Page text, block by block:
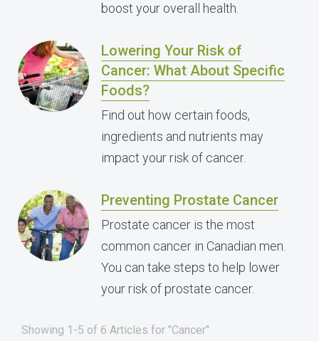
boost your overall health.
Lowering Your Risk of
Cancer: What About Specific
Foods?
Find out how certain foods,
ingredients and nutrients may
impact your risk of cancer.
Preventing Prostate Cancer
Prostate cancer is the most
common cancer in Canadian men.
You can take steps to help lower
your risk of prostate cancer.
Showing 1-5 of 6 Articles for "Cancer"